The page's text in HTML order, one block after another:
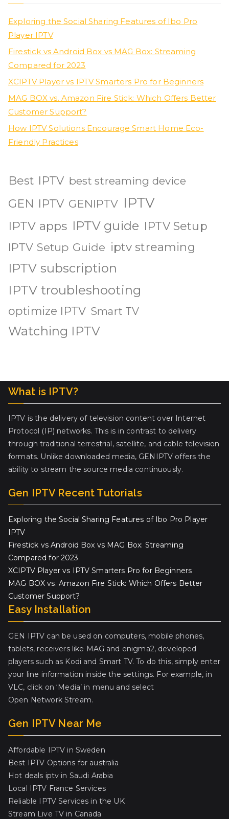
Exploring the Social Sharing Features of Ibo Pro
Player IPTV
Firestick vs Android Box vs MAG Box: Streaming
Compared for 2023
XCIPTV Player vs IPTV Smarters Pro for Beginners
MAG BOX vs. Amazon Fire Stick: Which Offers Better
Customer Support?
How IPTV Solutions Encourage Smart Home Eco-
Friendly Practices
Best IPTV best streaming device
GEN IPTV GENIPTV IPTV
IPTV apps IPTV guide IPTV Setup
IPTV Setup Guide iptv streaming
IPTV subscription
IPTV troubleshooting
optimize IPTV Smart TV
Watching IPTV
What is IPTV?
IPTV is the delivery of television content over Internet
Protocol (IP) networks. This is in contrast to delivery
through traditional terrestrial, satellite, and cable television
formats. Unlike downloaded media, GENIPTV offers the
ability to stream the source media continuously.
Gen IPTV Recent Tutorials
Exploring the Social Sharing Features of Ibo Pro Player
IPTV
Firestick vs Android Box vs MAG Box: Streaming
Compared for 2023
XCIPTV Player vs IPTV Smarters Pro for Beginners
MAG BOX vs. Amazon Fire Stick: Which Offers Better
Customer Support?
Easy Installation
GEN IPTV can be used on computers, mobile phones,
tablets, receivers like MAG and enigma2, developed
players such as Kodi and Smart TV. To do this, simply enter
your line information inside the settings. For example, in
VLC, click on ‘Media’ in menu and select
Open Network Stream.
Gen IPTV Near Me
Affordable IPTV in Sweden
Best IPTV Options for australia
Hot deals iptv in Saudi Arabia
Local IPTV France Services
Reliable IPTV Services in the UK
Stream Live TV in Canada